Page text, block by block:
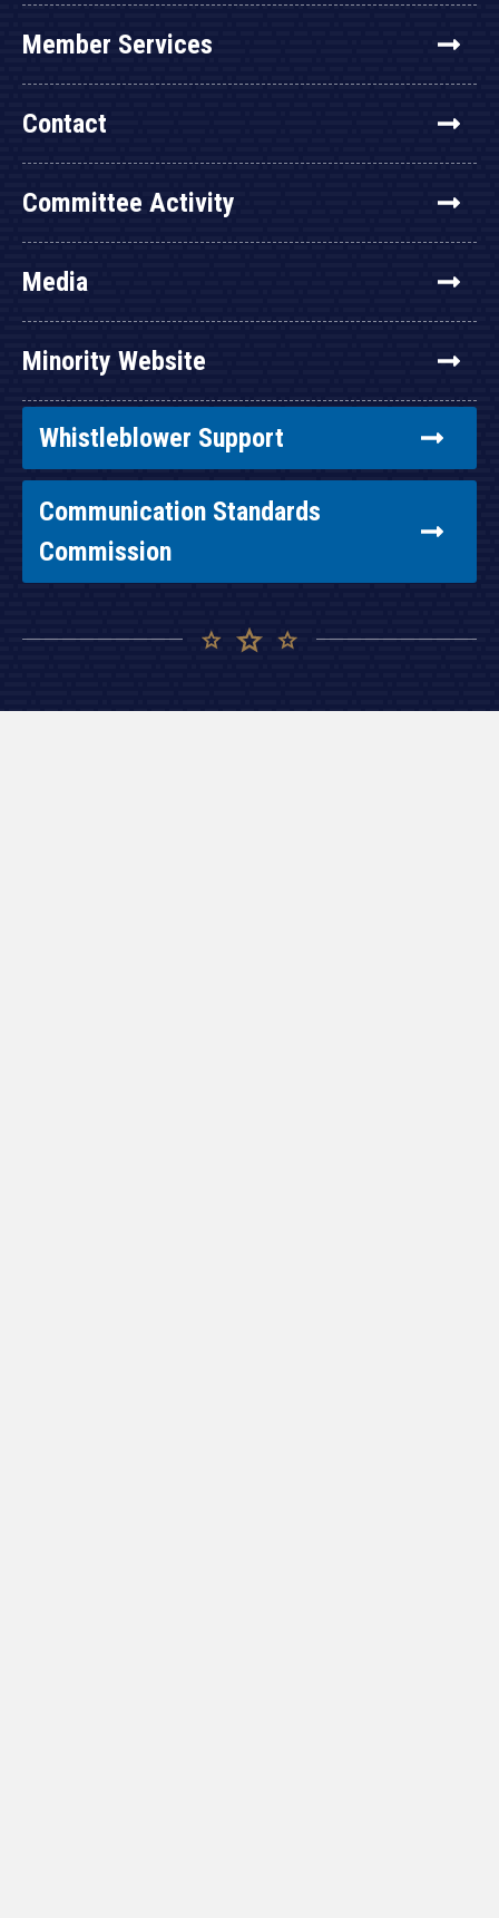
Member Services
Contact
Committee Activity
Media
Minority Website
Whistleblower Support
Communication Standards
Commission